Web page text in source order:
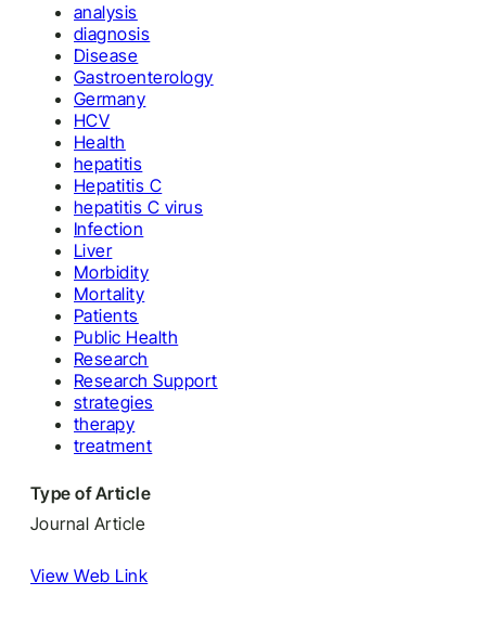
analysis
diagnosis
Disease
Gastroenterology
Germany
HCV
Health
hepatitis
Hepatitis C
hepatitis C virus
Infection
Liver
Morbidity
Mortality
Patients
Public Health
Research
Research Support
strategies
therapy
treatment
Type of Article
Journal Article
View Web Link